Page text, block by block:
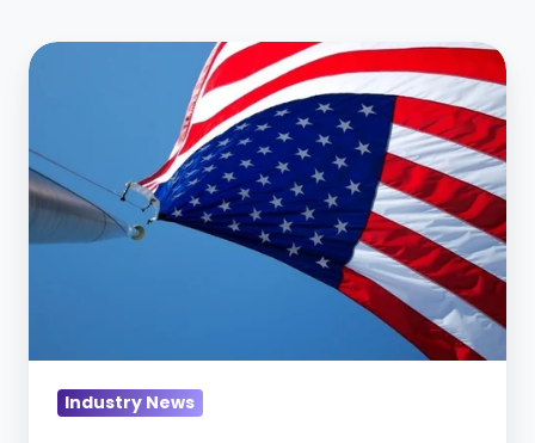
Labor
the
Numbers:
to
KnowIndustry News